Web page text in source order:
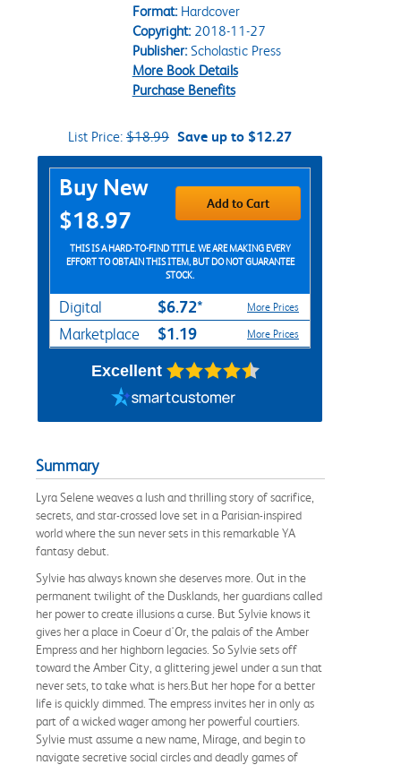
Format:Hardcover
Copyright:2018-11-27
Publisher:Scholastic Press
More Book Details
Purchase Benefits
List Price: $18.99 Save up to $12.27
Purchase Options
Buy New
$18.97
Add to Cart
THIS IS A HARD-TO-FIND TITLE. WE ARE MAKING EVERY
EFFORT TO OBTAIN THIS ITEM, BUT DO NOT GUARANTEE
STOCK.
Digital $6.72* More Prices
Marketplace $1.19 More Prices
Excellent
Summary
Lyra Selene weaves a lush and thrilling story of sacrifice,
secrets, and star-crossed love set in a Parisian-inspired
world where the sun never sets in this remarkable YA
fantasy debut.
Sylvie has always known she deserves more. Out in the
permanent twilight of the Dusklands, her guardians called
her power to create illusions a curse. But Sylvie knows it
gives her a place in Coeur d'Or, the palais of the Amber
Empress and her highborn legacies. So Sylvie sets off
toward the Amber City, a glittering jewel under a sun that
never sets, to take what is hers.But her hope for a better
life is quickly dimmed. The empress invites her in only as
part of a wicked wager among her powerful courtiers.
Sylvie must assume a new name, Mirage, and begin to
navigate secretive social circles and deadly games of